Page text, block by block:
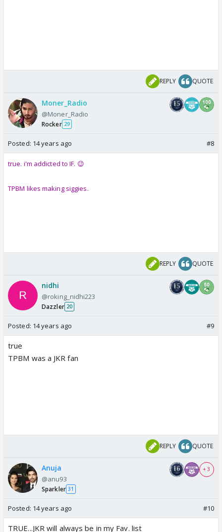
REPLY QUOTE
Moner_Radio
@Moner_Radio
Rocker 29
Posted: 14 years ago #8
true. i'm addicted to IF. 😉
TPBM likes making siggies.
REPLY QUOTE
nidhi
@roking_nidhi223
Dazzler 20
Posted: 14 years ago #9
true
TPBM was a JKR fan
REPLY QUOTE
Anuja
@anu93
Sparkler 31
+ 3
Posted: 14 years ago #10
TRUE...JKR will always be in my Fav. list